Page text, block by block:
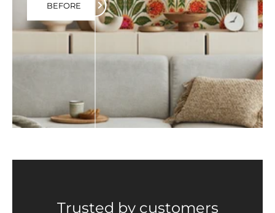
BEFORE
Trusted by customers